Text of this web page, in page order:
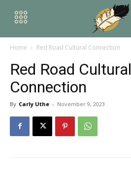
Home Red Road Cultural Connection
Red Road Cultural
Connection
By Carly Uthe - November 9, 2023